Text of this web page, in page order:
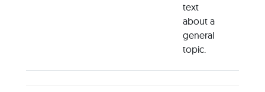
text
about a
general
topic.